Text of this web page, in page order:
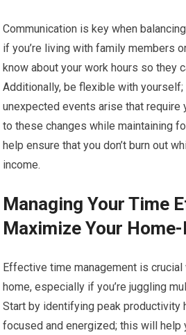
Communication is key when
if you’re living with family members
know about your work hours so they
Additionally, be flexible with
unexpected events arise that require
to these changes while maintaining
help ensure that you don’t burn out
income.
Managing Your Time
Maximize Your
Effective time management is
home, especially if you’re juggling
Start by identifying peak productivity
focused and energized; this will help